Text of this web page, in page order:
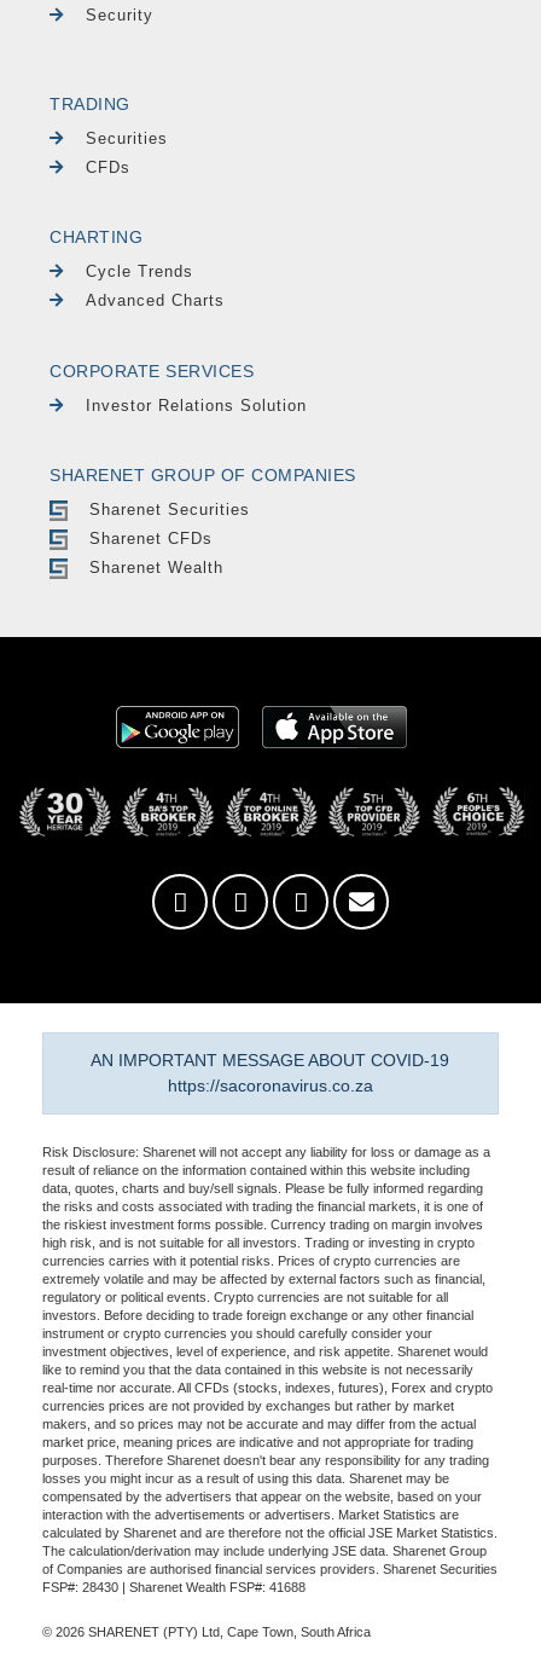
Security
TRADING
Securities
CFDs
CHARTING
Cycle Trends
Advanced Charts
CORPORATE SERVICES
Investor Relations Solution
SHARENET GROUP OF COMPANIES
Sharenet Securities
Sharenet CFDs
Sharenet Wealth
AN IMPORTANT MESSAGE ABOUT COVID-19
https://sacoronavirus.co.za
Risk Disclosure: Sharenet will not accept any liability for loss or damage as a
result of reliance on the information contained within this website including
data, quotes, charts and buy/sell signals. Please be fully informed regarding
the risks and costs associated with trading the financial markets, it is one of
the riskiest investment forms possible. Currency trading on margin involves
high risk, and is not suitable for all investors. Trading or investing in crypto
currencies carries with it potential risks. Prices of crypto currencies are
extremely volatile and may be affected by external factors such as financial,
regulatory or political events. Crypto currencies are not suitable for all
investors. Before deciding to trade foreign exchange or any other financial
instrument or crypto currencies you should carefully consider your
investment objectives, level of experience, and risk appetite. Sharenet would
like to remind you that the data contained in this website is not necessarily
real-time nor accurate. All CFDs (stocks, indexes, futures), Forex and crypto
currencies prices are not provided by exchanges but rather by market
makers, and so prices may not be accurate and may differ from the actual
market price, meaning prices are indicative and not appropriate for trading
purposes. Therefore Sharenet doesn't bear any responsibility for any trading
losses you might incur as a result of using this data. Sharenet may be
compensated by the advertisers that appear on the website, based on your
interaction with the advertisements or advertisers. Market Statistics are
calculated by Sharenet and are therefore not the official JSE Market Statistics.
The calculation/derivation may include underlying JSE data. Sharenet Group
of Companies are authorised financial services providers. Sharenet Securities
FSP#: 28430 | Sharenet Wealth FSP#: 41688
© 2026 SHARENET (PTY) Ltd, Cape Town, South Africa